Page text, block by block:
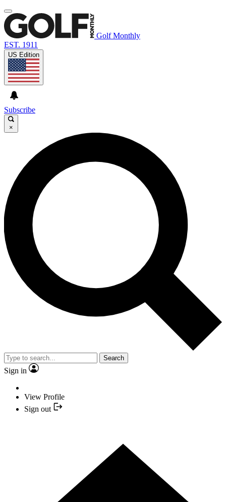
Golf Monthly
EST. 1911
US Edition
Subscribe
×
Search
Sign in
View Profile
Sign out